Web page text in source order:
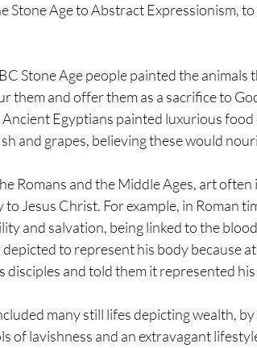
Stone Age to Abstract Expressionism,
Stone Age people painted the
them and offer them as a sacrifice to
Ancient Egyptians painted luxurious
and grapes, believing these would
Romans and the Middle Ages, art
Jesus Christ. For example, in Roman
and salvation, being linked to the
to represent his body because
disciples and told them it represented
many still lifes depicting wealth,
of lavishness and an extravagant